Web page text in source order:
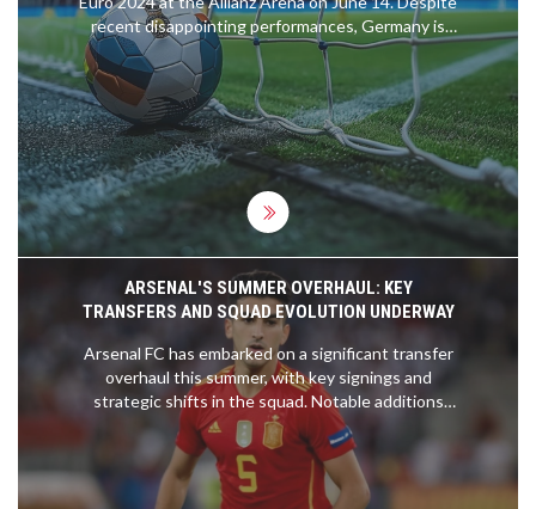
recent disappointing performances, Germany is
under pressure to excel on home soil. Scotland
enters the contest with strong qualifying form.
The game is expected to be closely contested,
with Germany favored to win 2-1. Betting tips
include backing Scotland +2, Kai Havertz to score,
and both teams to find the net.
ARSENAL'S SUMMER OVERHAUL: KEY
TRANSFERS AND SQUAD EVOLUTION UNDERWAY
Arsenal FC has embarked on a significant transfer
overhaul this summer, with key signings and
strategic shifts in the squad. Notable additions
include Riccardo Calafiori and David Raya,
bolstering the defense. Declan Rice could take on
a pivotal No.6 role. The club's transfer strategy
may see Mikel Merino and Viktor Gyokeres joining,